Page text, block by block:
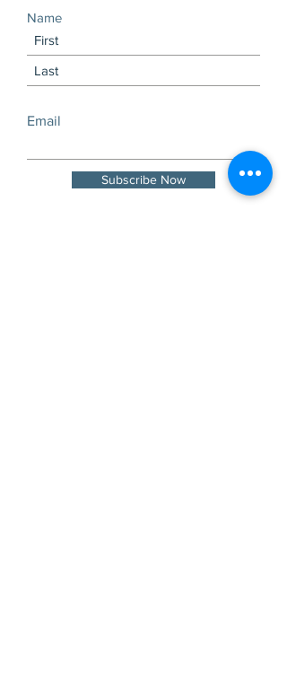
Name
Email
Subscribe Now